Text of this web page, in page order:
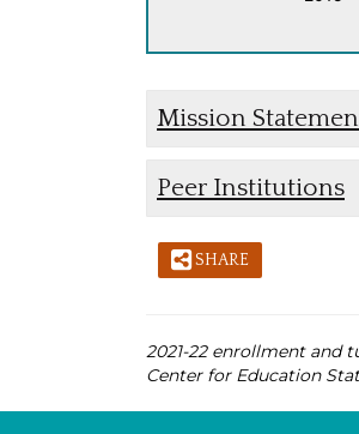
Mission
Peer Institutions
SHARE
2021-22 enrollment and
Center for Education